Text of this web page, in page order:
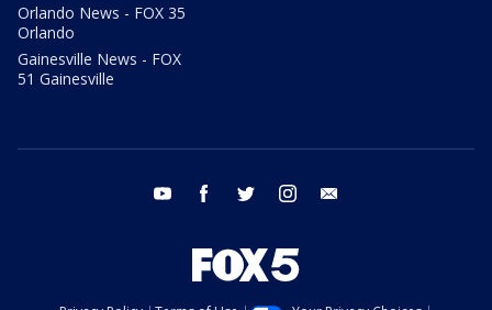
Orlando News - FOX 35
Orlando
Gainesville News - FOX
51 Gainesville
youtube facebook twitter instagram